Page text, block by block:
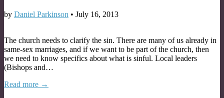
by Daniel Parkinson • July 16, 2013
The church needs to clarify the sin. There are many of us already in
same-sex marriages, and if we want to be part of the church, then
we need to know specifics about what is sinful. Local leaders
(Bishops and…
Read more →